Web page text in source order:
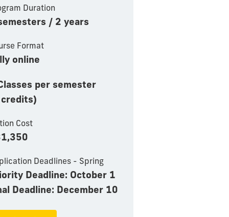
Duration
/ 2 years
Format
online
per semester
Cost
Deadlines - Spring
Deadline: October 1
Deadline: December 10